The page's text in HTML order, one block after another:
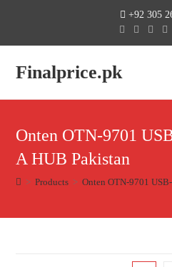
+92 305
Finalprice.pk
Onten OTN-9701
A HUB Pakistan
> Products > Onten OTN-9701